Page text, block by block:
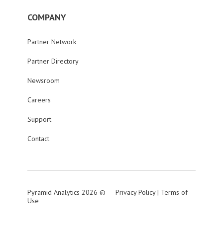
COMPANY
Partner Network
Partner Directory
Newsroom
Careers
Support
Contact
Pyramid Analytics 2026 © Privacy Policy| Terms of
Use